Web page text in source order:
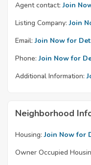
Agent contact: Join
Listing Company: Join
Email: Join Now for
Phone: Join Now for
Additional Information:
Neighborhood
Housing: Join Now for
Owner Occupied